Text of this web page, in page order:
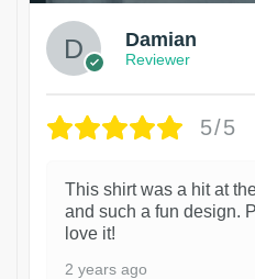
Damian
Reviewer
5/5
This shirt was a hit at
and such a fun design.
love it!
2 years ago